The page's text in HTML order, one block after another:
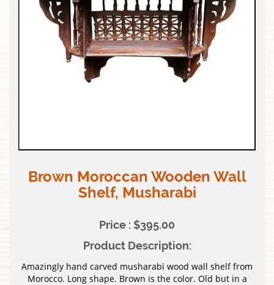
Brown Moroccan Wooden Wall
Shelf, Musharabi
Price : $395.00
Product Description:
Amazingly hand carved musharabi wood wall shelf from
Morocco. Long shape. Brown is the color. Old but in a